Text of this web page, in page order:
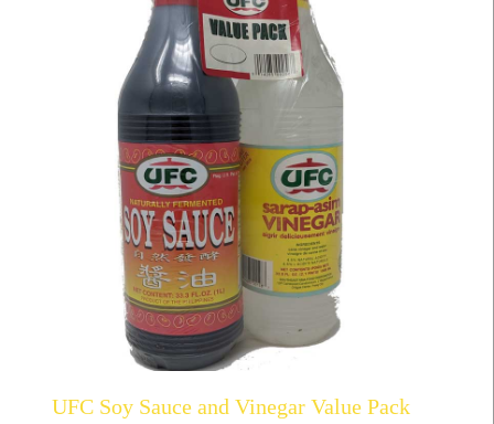
UFC Soy Sauce and Vinegar Value Pack